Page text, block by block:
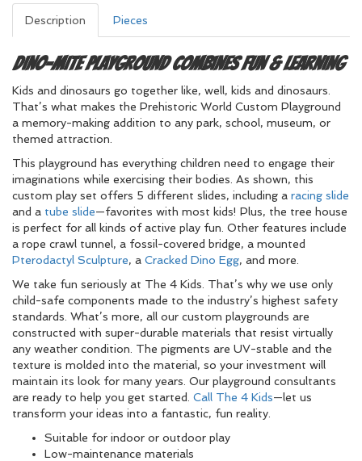
Description Pieces
Dino-mite Playground Combines Fun & Learning
Kids and dinosaurs go together like, well, kids and dinosaurs.
That’s what makes the Prehistoric World Custom Playground
a memory-making addition to any park, school, museum, or
themed attraction.
This playground has everything children need to engage their
imaginations while exercising their bodies. As shown, this
custom play set offers 5 different slides, including a racing slide
and a tube slide—favorites with most kids! Plus, the tree house
is perfect for all kinds of active play fun. Other features include
a rope crawl tunnel, a fossil-covered bridge, a mounted
Pterodactyl Sculpture, a Cracked Dino Egg, and more.
We take fun seriously at The 4 Kids. That’s why we use only
child-safe components made to the industry’s highest safety
standards. What’s more, all our custom playgrounds are
constructed with super-durable materials that resist virtually
any weather condition. The pigments are UV-stable and the
texture is molded into the material, so your investment will
maintain its look for many years. Our playground consultants
are ready to help you get started. Call The 4 Kids—let us
transform your ideas into a fantastic, fun reality.
Suitable for indoor or outdoor play
Low-maintenance materials